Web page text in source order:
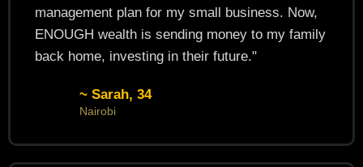
management plan for my small business. Now,
ENOUGH wealth is sending money to my family
back home, investing in their future."
~ Sarah, 34
Nairobi